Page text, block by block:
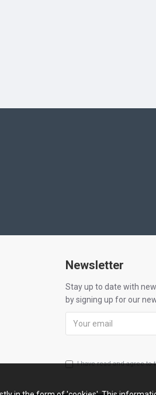
Newsletter
Stay up to date with
by signing up for our
I have read and agree to